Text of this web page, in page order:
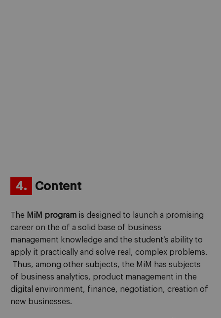
4. Content
The MiM program is designed to launch a promising
career on the of a solid base of business
management knowledge and the student’s ability to
apply it practically and solve real, complex problems.
Thus, among other subjects, the MiM has subjects
of business analytics, product management in the
digital environment, finance, negotiation, creation of
new businesses.